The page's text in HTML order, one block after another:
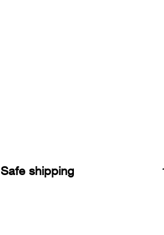
Safe shipping